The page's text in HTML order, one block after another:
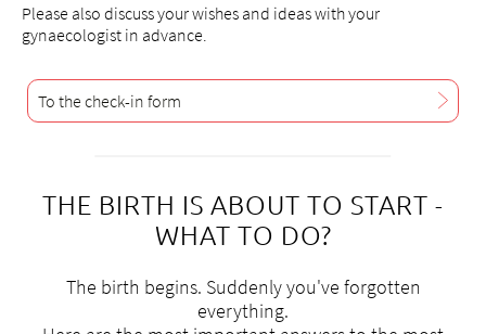
Please also discuss your wishes and ideas with your
gynaecologist in advance.
To the check-in form
THE BIRTH IS ABOUT TO START -
WHAT TO DO?
The birth begins. Suddenly you've forgotten
everything.